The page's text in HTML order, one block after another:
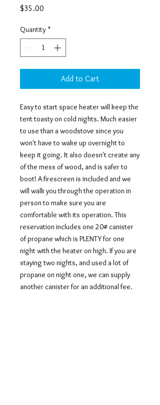
$35.00
Quantity *
Add to Cart
Easy to start space heater will keep the
tent toasty on cold nights. Much easier
to use than a woodstove since you
won't have to wake up overnight to
keep it going. It also doesn't create any
of the mess of wood, and is safer to
boot! A firescreen is included and we
will walk you through the operation in
person to make sure you are
comfortable with its operation. This
reservation includes one 20# canister
of propane which is PLENTY for one
night with the heater on high. If you are
staying two nights, and used a lot of
propane on night one, we can supply
another canister for an additional fee.